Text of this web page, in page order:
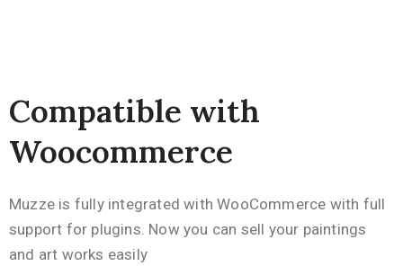
Compatible with
Woocommerce
Muzze is fully integrated with WooCommerce with full
support for plugins. Now you can sell your paintings
and art works easily